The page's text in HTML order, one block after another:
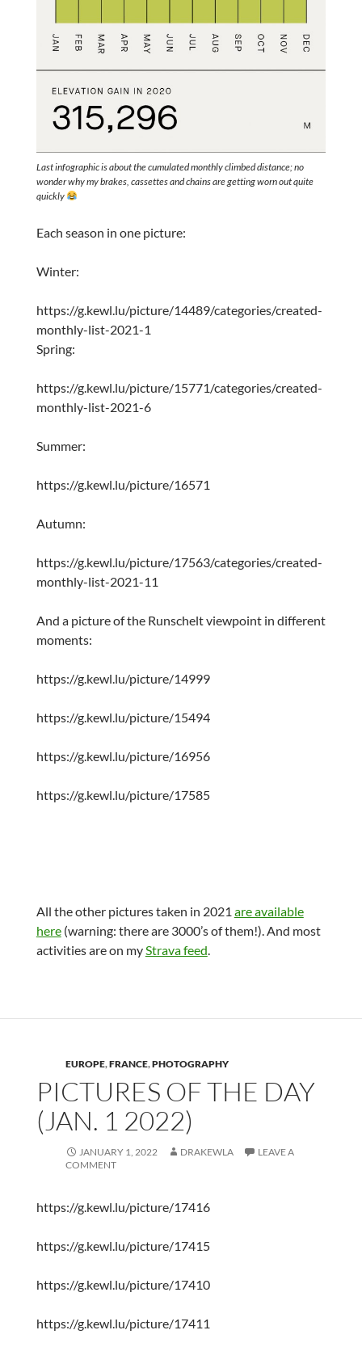
Last infographic is about the cumulated monthly climbed distance; no
wonder why my brakes, cassettes and chains are getting worn out quite
quickly
Each season in one picture:
Winter:
https://g.kewl.lu/picture/14489/categories/created-
monthly-list-2021-1
Spring:
https://g.kewl.lu/picture/15771/categories/created-
monthly-list-2021-6
Summer:
https://g.kewl.lu/picture/16571
Autumn:
https://g.kewl.lu/picture/17563/categories/created-
monthly-list-2021-11
And a picture of the Runschelt viewpoint in different
moments:
https://g.kewl.lu/picture/14999
https://g.kewl.lu/picture/15494
https://g.kewl.lu/picture/16956
https://g.kewl.lu/picture/17585
All the other pictures taken in 2021 are available
here(warning: there are 3000’s of them!). And most
activities are on myStrava feed.
EUROPE,FRANCE,PHOTOGRAPHY
PICTURES OF THE DAY
(JAN. 1 2022)
JANUARY 1, 2022 DRAKEWLA
LEAVE A
COMMENT
https://g.kewl.lu/picture/17416
https://g.kewl.lu/picture/17415
https://g.kewl.lu/picture/17410
https://g.kewl.lu/picture/17411